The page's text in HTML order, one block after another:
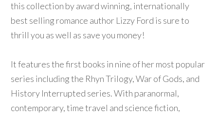
this collection by award winning, internationally
best selling romance author Lizzy Ford is sure to
thrill you as well as save you money!
It features the first books in nine of her most popular
series including the Rhyn Trilogy, War of Gods, and
History Interrupted series. With paranormal,
contemporary, time travel and science fiction,